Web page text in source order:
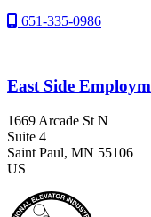
651-335-0986
East Side
1669 Arcade St N
Suite 4
Saint Paul, MN 55106
US